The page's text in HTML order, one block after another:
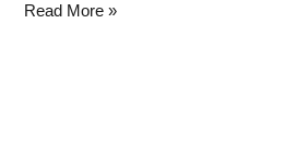
Read More »